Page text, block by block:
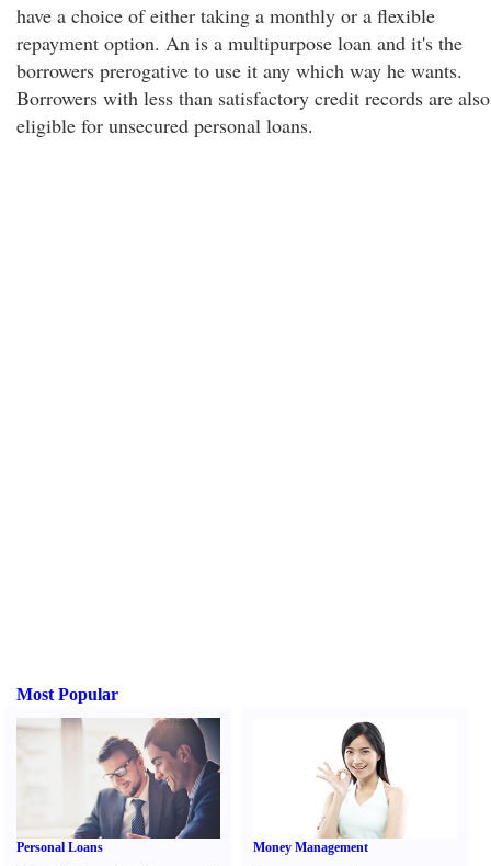
have a choice of either taking a monthly or a flexible
repayment option. An is a multipurpose loan and it's the
borrowers prerogative to use it any which way he wants.
Borrowers with less than satisfactory credit records are also
eligible for unsecured personal loans.
Most Popular
Personal Loans Money Management